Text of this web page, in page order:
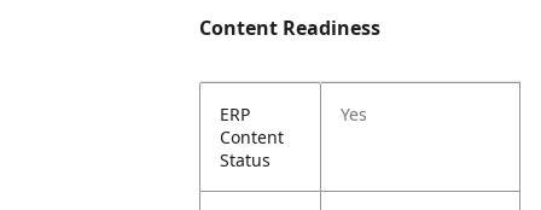
Content Readiness
ERP
Content
Status
Yes